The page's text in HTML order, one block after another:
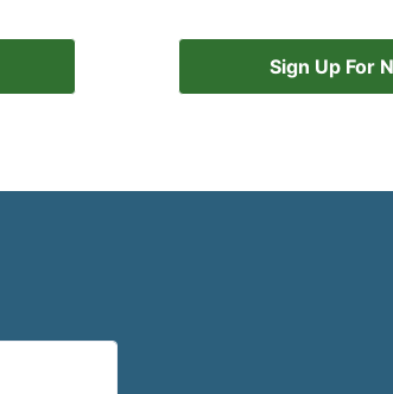
Sign Up For